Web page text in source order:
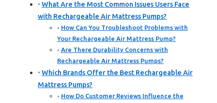
What Are the Most Common Issues Users Face
with Rechargeable Air Mattress Pumps?
How Can You Troubleshoot Problems with
Your Rechargeable Air Mattress Pump?
Are There Durability Concerns with
Rechargeable Air Mattress Pumps?
Which Brands Offer the Best Rechargeable Air
Mattress Pumps?
How Do Customer Reviews Influence the